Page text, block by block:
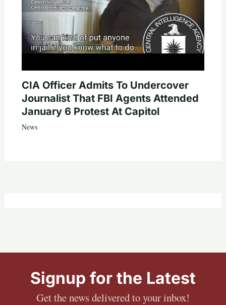
CIA Officer Admits To Undercover
Journalist That FBI Agents Attended
January 6 Protest At Capitol
News
Signup for the Latest
Get the news delivered to your inbox!